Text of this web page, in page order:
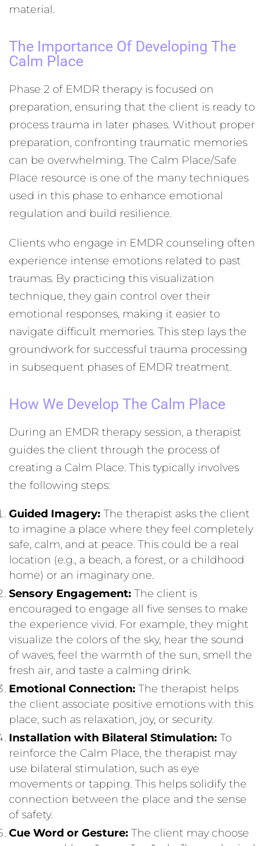
material.
The Importance Of Developing The
Calm Place
Phase 2 of EMDR therapy is focused on
preparation, ensuring that the client is ready to
process trauma in later phases. Without proper
preparation, confronting traumatic memories
can be overwhelming. The Calm Place/Safe
Place resource is one of the many techniques
used in this phase to enhance emotional
regulation and build resilience.
Clients who engage in EMDR counseling often
experience intense emotions related to past
traumas. By practicing this visualization
technique, they gain control over their
emotional responses, making it easier to
navigate difficult memories. This step lays the
groundwork for successful trauma processing
in subsequent phases of EMDR treatment.
How We Develop The Calm Place
During an EMDR therapy session, a therapist
guides the client through the process of
creating a Calm Place. This typically involves
the following steps:
Guided Imagery: The therapist asks the client
to imagine a place where they feel completely
safe, calm, and at peace. This could be a real
location (e.g., a beach, a forest, or a childhood
home) or an imaginary one.
Sensory Engagement: The client is
encouraged to engage all five senses to make
the experience vivid. For example, they might
visualize the colors of the sky, hear the sound
of waves, feel the warmth of the sun, smell the
fresh air, and taste a calming drink.
Emotional Connection: The therapist helps
the client associate positive emotions with this
place, such as relaxation, joy, or security.
Installation with Bilateral Stimulation: To
reinforce the Calm Place, the therapist may
use bilateral stimulation, such as eye
movements or tapping. This helps solidify the
connection between the place and the sense
of safety.
Cue Word or Gesture: The client may choose